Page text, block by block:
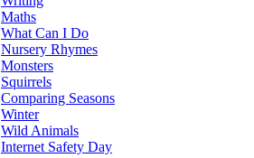
Maths
What Can I Do
Nursery Rhymes
Monsters
Squirrels
Comparing Seasons
Winter
Wild Animals
Internet Safety Day